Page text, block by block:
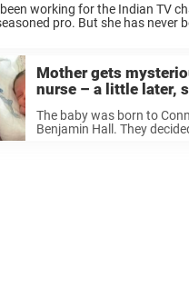
working for the Indian TV
pro. But she has never
Mother gets
nurse – a little later,
The baby was born to
Benjamin Hall. They